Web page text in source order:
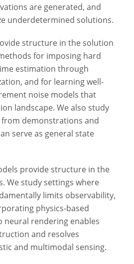
are generated, and
underdetermined solutions.
structure in the solution
for imposing hard
estimation through
and for learning well-
noise models that
landscape. We also study
demonstrations and
serve as general state
provide structure in the
We study settings where
limits observability,
physics-based
rendering enables
and resolves
and multimodal sensing.